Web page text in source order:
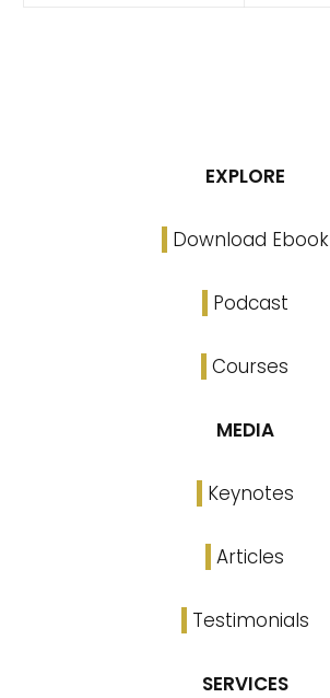
EXPLORE
Download Ebook
Podcast
Courses
MEDIA
Keynotes
Articles
Testimonials
SERVICES